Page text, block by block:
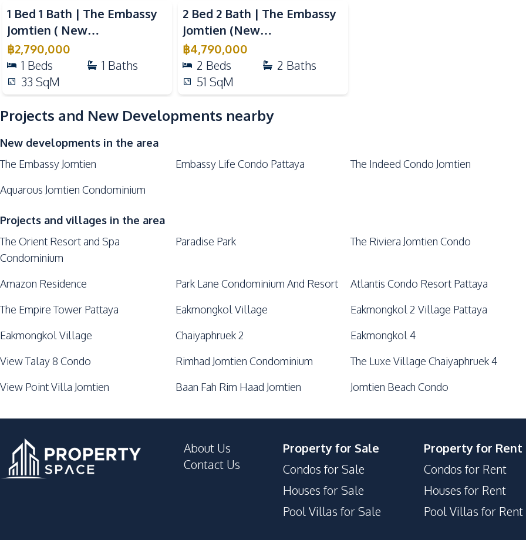
Children Area
Communal Swimming Pool
Basement
Elevator
Game Room
1 Bed 1 Bath | The Embassy
Jomtien ( New
Development )
฿2,790,000
1 Beds 1 Baths
33 SqM
2 Bed 2 Bath | The Embassy
Jomtien (New
Development)
฿4,790,000
2 Beds 2 Baths
51 SqM
Projects and New Developments nearby
New developments in the area
The Embassy Jomtien
Embassy Life Condo Pattaya
The Indeed Condo Jomtien
Aquarous Jomtien Condominium
Projects and villages in the area
The Orient Resort and Spa
Condominium
Paradise Park The Riviera Jomtien Condo
Amazon Residence Park Lane Condominium And Resort
Atlantis Condo Resort Pattaya
The Empire Tower Pattaya
Eakmongkol Village
Eakmongkol 2 Village Pattaya
Eakmongkol Village
Chaiyaphruek 2
Eakmongkol 4
View Talay 8 Condo
Rimhad Jomtien Condominium
The Luxe Village Chaiyaphruek 4
View Point Villa Jomtien
Baan Fah Rim Haad Jomtien Jomtien Beach Condo
About Us
Contact Us
Property for Sale
Condos for Sale
Houses for Sale
Pool Villas for Sale
Property for Rent
Condos for Rent
Houses for Rent
Pool Villas for Rent